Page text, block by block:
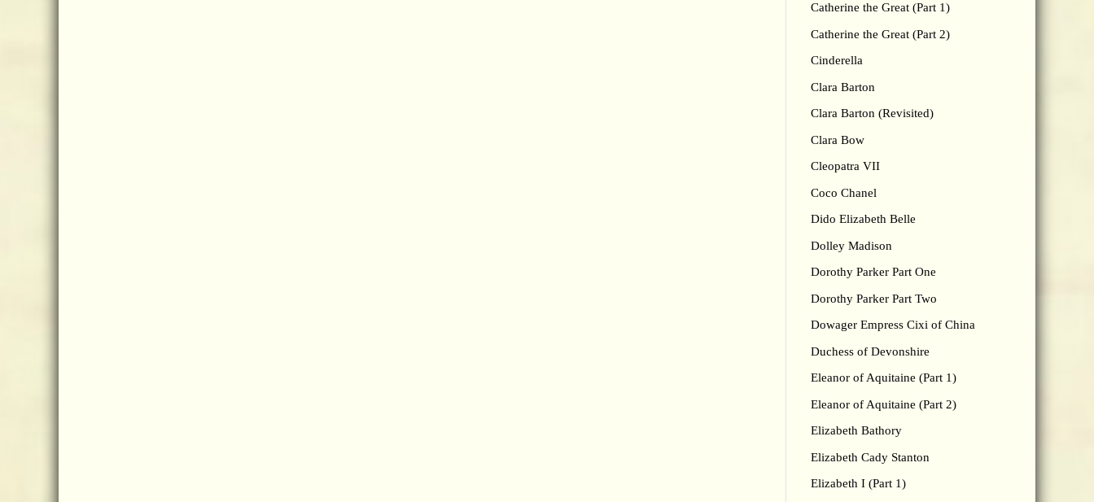
Catherine the Great (Part 1)
Catherine the Great (Part 2)
Cinderella
Clara Barton
Clara Barton (Revisited)
Clara Bow
Cleopatra VII
Coco Chanel
Dido Elizabeth Belle
Dolley Madison
Dorothy Parker Part One
Dorothy Parker Part Two
Dowager Empress Cixi of China
Duchess of Devonshire
Eleanor of Aquitaine (Part 1)
Eleanor of Aquitaine (Part 2)
Elizabeth Bathory
Elizabeth Cady Stanton
Elizabeth I (Part 1)